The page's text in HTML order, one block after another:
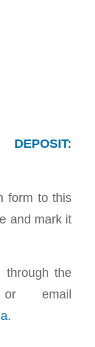
DEPOSIT:
form to this
and mark it
through the
email
.